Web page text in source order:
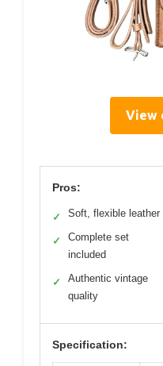
View
Pros:
✓ Soft, flexible leather
✓
Complete set
included
✓
Authentic vintage
quality
Specification: